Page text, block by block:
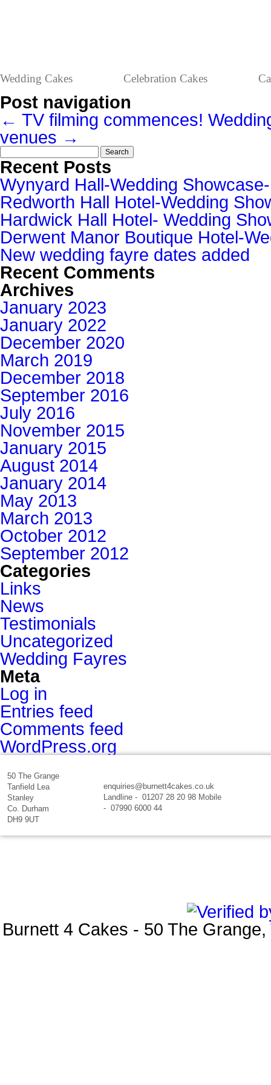
Wedding Cakes Celebration Cakes
Post navigation
← TV filming commences!
venues →
Search
for:
Recent Posts
Wynyard Hall-Wedding
Redworth Hall Hotel-Wedding
Hardwick Hall Hotel- Wedding
Derwent Manor Boutique Hotel-
New wedding fayre dates added
Recent Comments
Archives
January 2023
January 2022
December 2020
March 2019
December 2018
September 2016
July 2016
November 2015
January 2015
August 2014
January 2014
May 2013
March 2013
October 2012
September 2012
Categories
Links
News
Testimonials
Uncategorized
Wedding Fayres
Meta
Log in
Entries feed
Comments feed
WordPress.org
50 The Grange
Tanfield Lea
Stanley
Co. Durham
DH9 9UT
enquiries@burnett4cakes.co.uk
Landline - 01207 28 20 98 Mobile
- 07990 6000 44
Burnett 4 Cakes - 50 The Grange,